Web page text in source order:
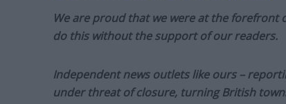
We are proud that we were at the forefront
do this without the support of our readers.
Independent news outlets like ours –
under threat of closure, turning British